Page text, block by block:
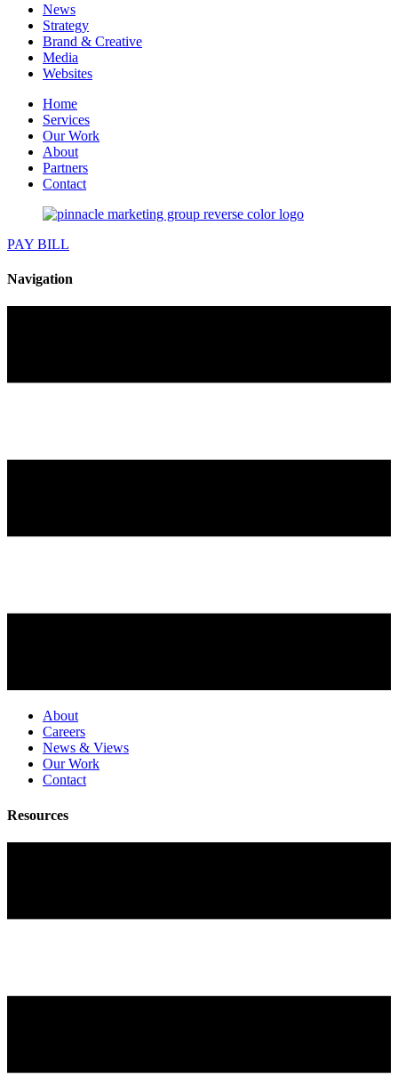
News
Strategy
Brand & Creative
Media
Websites
Home
Services
Our Work
About
Partners
Contact
PAY BILL
Navigation
About
Careers
News & Views
Our Work
Contact
Resources